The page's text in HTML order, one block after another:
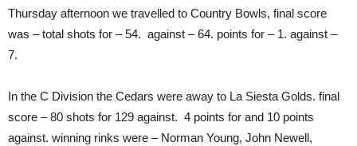
Thursday afternoon we travelled to Country Bowls, final score
was – total shots for – 54. against – 64. points for – 1. against –
7.
In the C Division the Cedars were away to La Siesta Golds. final
score – 80 shots for 129 against. 4 points for and 10 points
against. winning rinks were – Norman Young, John Newell,